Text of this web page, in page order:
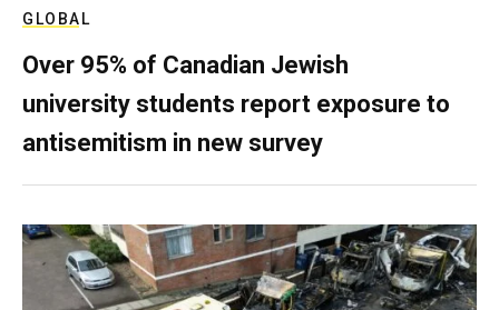
GLOBAL
Over 95% of Canadian Jewish
university students report exposure to
antisemitism in new survey